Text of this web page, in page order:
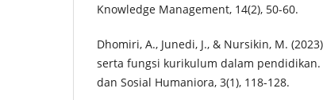
Knowledge Management, 14(2), 50-60.
Dhomiri, A., Junedi, J., & Nursikin, M.
serta fungsi kurikulum dalam
dan Sosial Humaniora, 3(1), 118-128.